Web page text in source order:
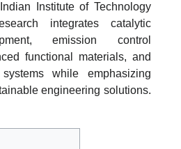
Institute of Technology
integrates catalytic
emission control
functional materials, and
while emphasizing
engineering solutions.